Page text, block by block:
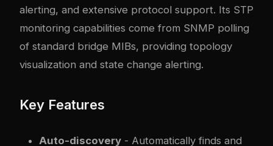
alerting, and extensive protocol support. Its STP
monitoring capabilities come from SNMP polling
of standard bridge MIBs, providing topology
visualization and state change alerting.
Key Features
Auto-discovery - Automatically finds and